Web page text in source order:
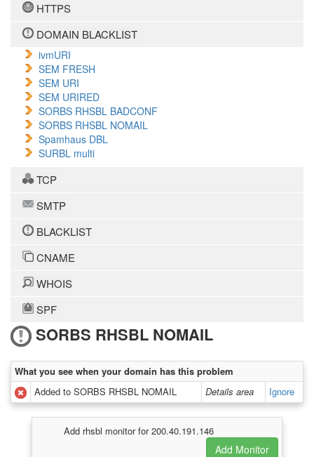
HTTPS
DOMAIN BLACKLIST
ivmURI
SEM FRESH
SEM URI
SEM URIRED
SORBS RHSBL BADCONF
SORBS RHSBL NOMAIL
Spamhaus DBL
SURBL multi
TCP
SMTP
BLACKLIST
CNAME
WHOIS
SPF
SORBS RHSBL NOMAIL
What you see when your domain has this problem
Added to SORBS RHSBL NOMAIL
Details area Ignore
Add rhsbl monitor for 200.40.191.146